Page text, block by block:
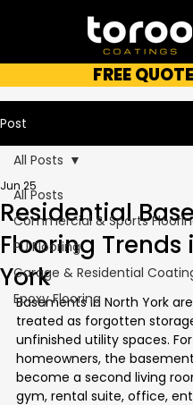
FREE QUOTE
Post
All Posts
Commercial & Sports
PU Flooring
Garage & Residential
Epoxy Flooring
All Posts
Residential
Flooring Trends
York
Jun 25
Basements in North York
treated as forgotten
unfinished utility spaces.
homeowners, the
become a second living
gym, rental suite, office,